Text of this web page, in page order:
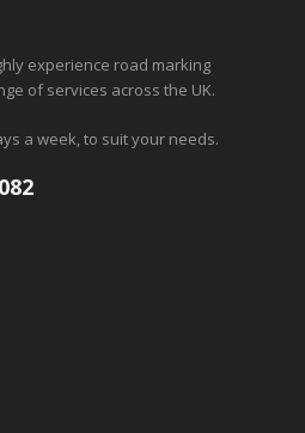
experience road marking
of services across the UK.
a week, to suit your needs.